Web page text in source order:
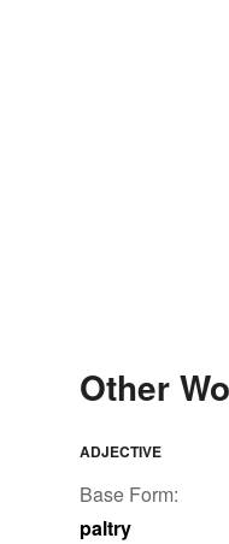
Other
ADJECTIVE
Base Form:
paltry